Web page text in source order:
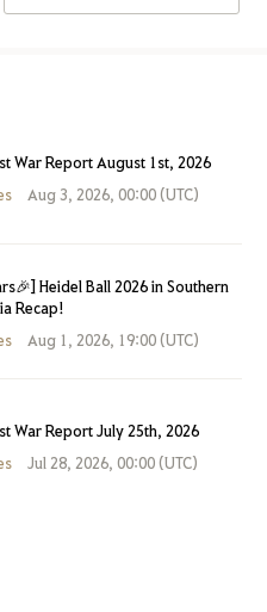
War Report August 1st, 2026
Aug 3, 2026, 00:00 (UTC)
Heidel Ball 2026 in Southern
Recap!
Aug 1, 2026, 19:00 (UTC)
War Report July 25th, 2026
Jul 28, 2026, 00:00 (UTC)